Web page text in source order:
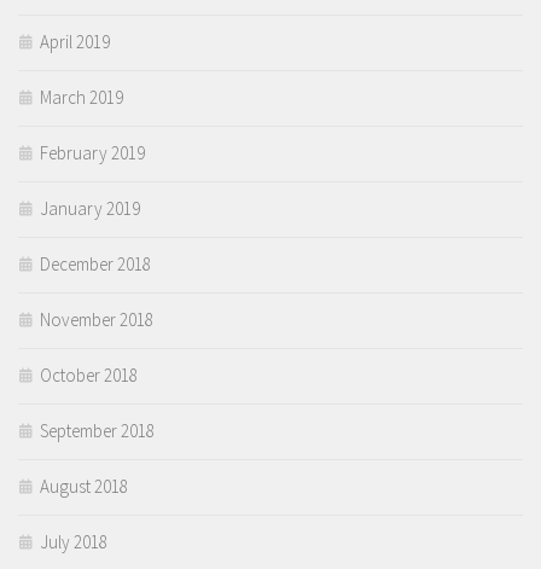
April 2019
March 2019
February 2019
January 2019
December 2018
November 2018
October 2018
September 2018
August 2018
July 2018